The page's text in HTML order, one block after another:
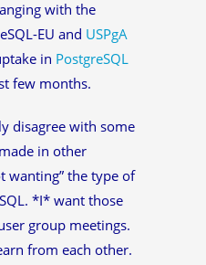
with the
EU and USPgA
in PostgreSQL
few months.
disagree with some
in other
wanting” the type of
*I* want those
group meetings.
from each other.